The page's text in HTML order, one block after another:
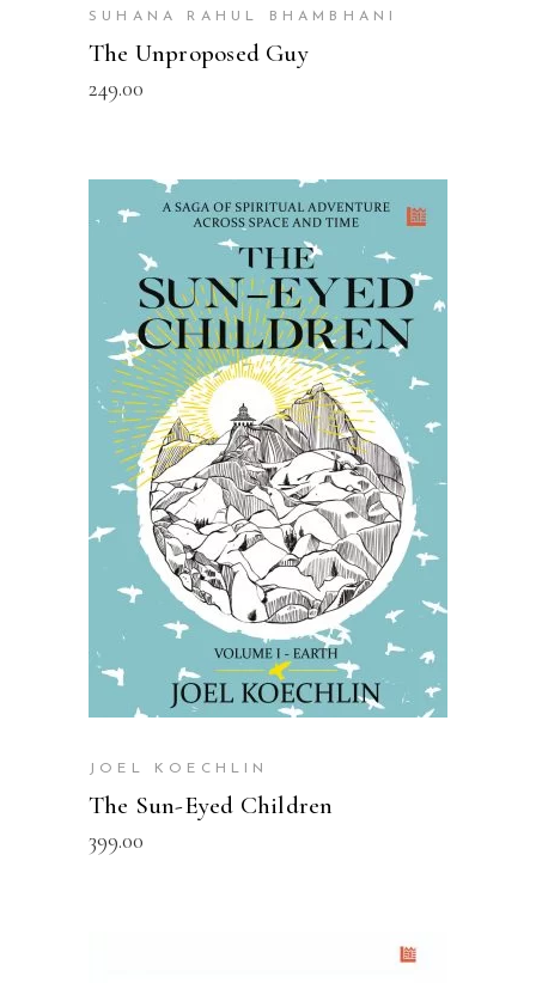
SUHANA RAHUL BHAMBHANI
The Unproposed Guy
249.00
READ MORE
JOEL KOECHLIN
The Sun-Eyed Children
399.00